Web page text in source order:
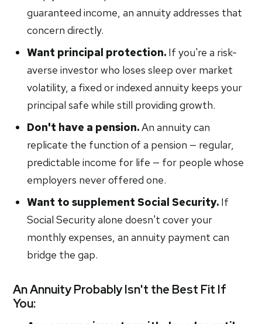
guaranteed income, an annuity addresses that
concern directly.
Want principal protection. If you're a risk-
averse investor who loses sleep over market
volatility, a fixed or indexed annuity keeps your
principal safe while still providing growth.
Don't have a pension.An annuity can
replicate the function of a pension — regular,
predictable income for life — for people whose
employers never offered one.
Want to supplement Social Security. If
Social Security alone doesn't cover your
monthly expenses, an annuity payment can
bridge the gap.
An Annuity Probably Isn't the Best Fit If
You: